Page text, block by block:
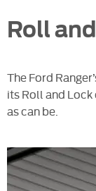
Roll
The Ford
its Roll and
as can be.